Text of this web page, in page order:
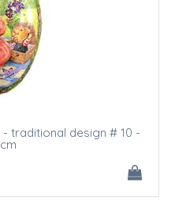
traditional design # 10 -